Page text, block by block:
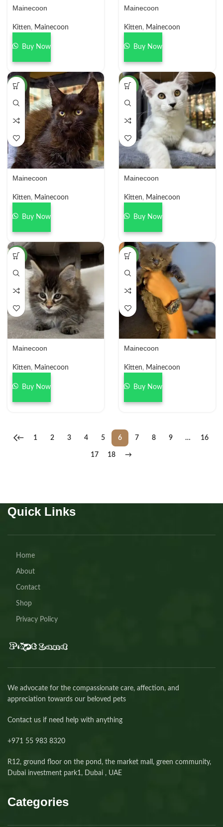
Mainecoon
Kitten, Mainecoon
Buy Now
Mainecoon
Kitten, Mainecoon
Buy Now
NEW
Mainecoon
Kitten, Mainecoon
Buy Now
NEW
Mainecoon
Kitten, Mainecoon
Buy Now
NEW
Mainecoon
Kitten, Mainecoon
Buy Now
NEW
Mainecoon
Kitten, Mainecoon
Buy Now
← 1 2 3 4 5 6 7 8 9 … 16
17 18 →
Quick Links
Home
About
Contact
Shop
Privacy Policy
We advocate for the compassionate care, affection, and
appreciation towards our beloved pets
Contact us if need help with anything
+971 55 983 8320⁩
R12, ground floor on the pond, the market mall, green community,
Dubai investment park1, Dubai , UAE
Categories